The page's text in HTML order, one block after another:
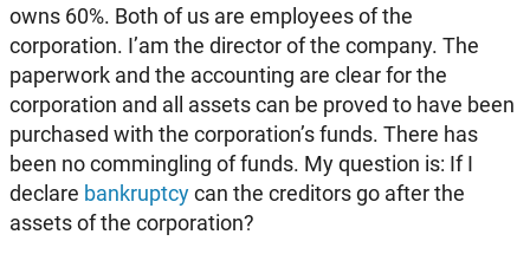
owns 60%. Both of us are employees of the
corporation. I’am the director of the company. The
paperwork and the accounting are clear for the
corporation and all assets can be proved to have been
purchased with the corporation’s funds. There has
been no commingling of funds. My question is: If I
declare bankruptcycan the creditors go after the
assets of the corporation?